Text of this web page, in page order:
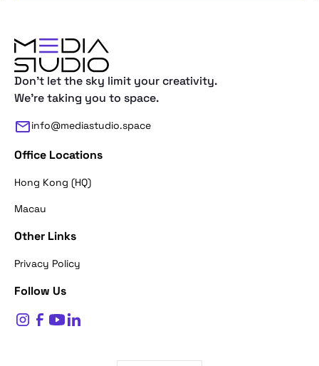
Don't let the sky limit your creativity.
We're taking you to space.
info@mediastudio.space
Office Locations
Hong Kong (HQ)
Macau
Other Links
Privacy Policy
Follow Us
$0
Thank you for reaching out. First of
what's your name?
Name*